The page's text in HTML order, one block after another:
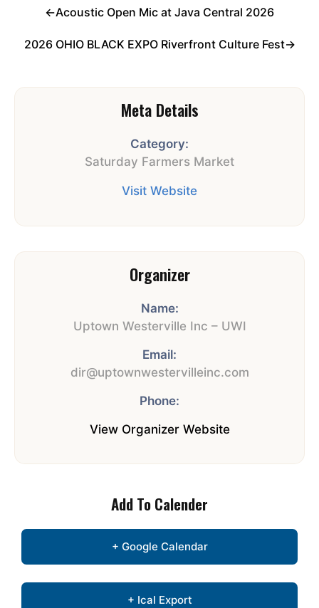
←Acoustic Open Mic at Java Central 2026
2026 OHIO BLACK EXPO Riverfront Culture Fest→
Meta Details
Category:
Saturday Farmers Market
Visit Website
Organizer
Name:
Uptown Westerville Inc – UWI
Email:
dir@uptownwestervilleinc.com
Phone:
View Organizer Website
Add To Calender
+ Google Calendar
+ Ical Export